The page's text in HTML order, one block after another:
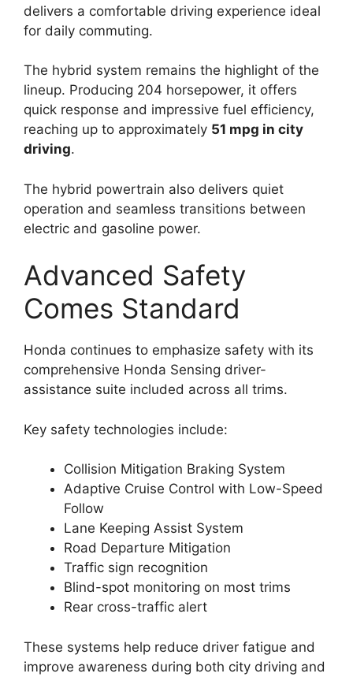
delivers a comfortable driving experience ideal
for daily commuting.
The hybrid system remains the highlight of the
lineup. Producing 204 horsepower, it offers
quick response and impressive fuel efficiency,
reaching up to approximately 51 mpg in city
driving.
The hybrid powertrain also delivers quiet
operation and seamless transitions between
electric and gasoline power.
Advanced Safety
Comes Standard
Honda continues to emphasize safety with its
comprehensive Honda Sensing driver-
assistance suite included across all trims.
Key safety technologies include:
Collision Mitigation Braking System
Adaptive Cruise Control with Low-Speed
Follow
Lane Keeping Assist System
Road Departure Mitigation
Traffic sign recognition
Blind-spot monitoring on most trims
Rear cross-traffic alert
These systems help reduce driver fatigue and
improve awareness during both city driving and